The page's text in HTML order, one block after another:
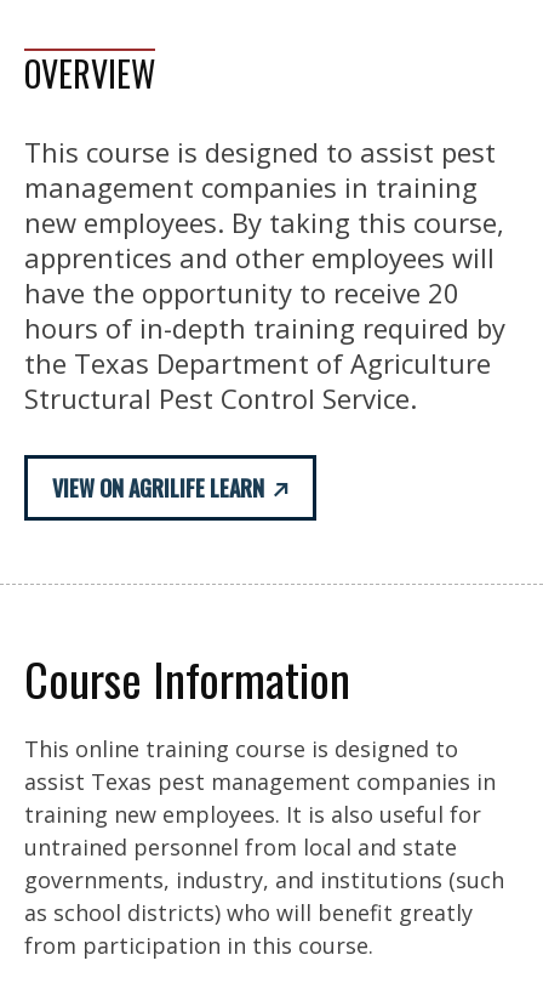
OVERVIEW
This course is designed to assist pest
management companies in training
new employees. By taking this course,
apprentices and other employees will
have the opportunity to receive 20
hours of in-depth training required by
the Texas Department of Agriculture
Structural Pest Control Service.
VIEW ON AGRILIFE LEARN
Course Information
This online training course is designed to
assist Texas pest management companies in
training new employees. It is also useful for
untrained personnel from local and state
governments, industry, and institutions (such
as school districts) who will benefit greatly
from participation in this course.